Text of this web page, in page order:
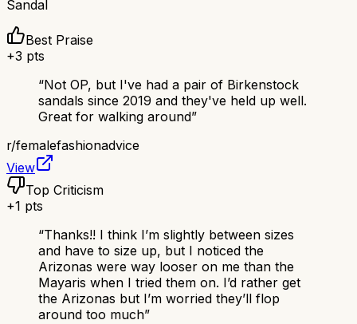
Sandal
Best Praise
+3 pts
“Not OP, but I've had a pair of Birkenstock
sandals since 2019 and they've held up well.
Great for walking around”
r/femalefashionadvice
View
Top Criticism
+1 pts
“Thanks!! I think I’m slightly between sizes
and have to size up, but I noticed the
Arizonas were way looser on me than the
Mayaris when I tried them on. I’d rather get
the Arizonas but I’m worried they’ll flop
around too much”